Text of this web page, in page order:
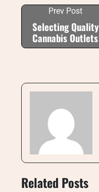
Prev Post
Selecting Quality
Cannabis Outlets
Related Posts